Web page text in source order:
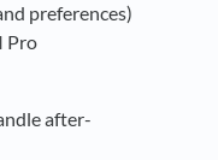
preferences)
Pro
after-